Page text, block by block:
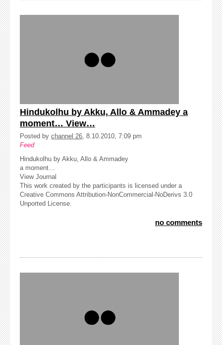
Hindukolhu by Akku, Allo & Ammadey a
moment… View…
Posted by channel 26, 8.10.2010, 7:09 pm
Feed
Hindukolhu by Akku, Allo & Ammadey
a moment…
View Journal
This work created by the participants is licensed under a
Creative Commons Attribution-NonCommercial-NoDerivs 3.0
Unported License.
no comments